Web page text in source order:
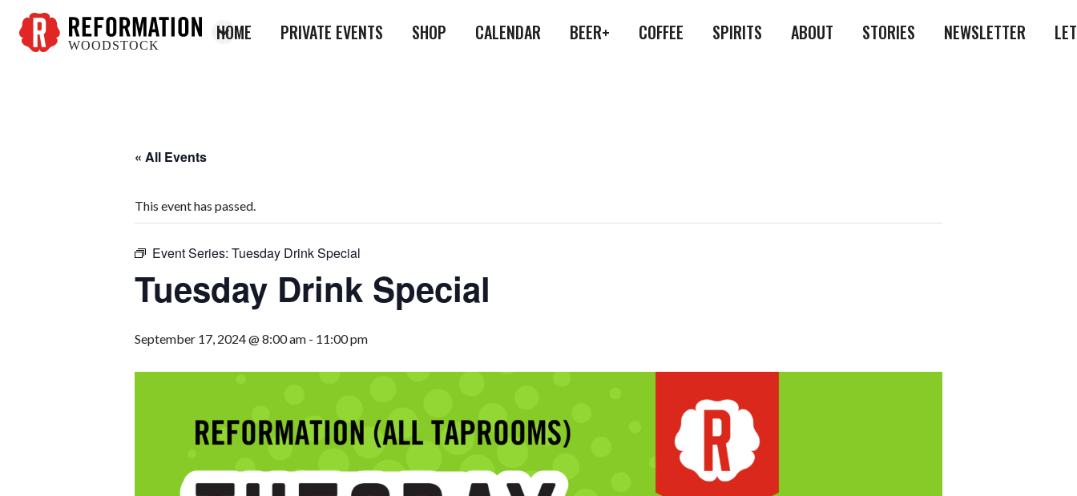
WOODSTOCK
HOME PRIVATE EVENTS SHOP CALENDAR BEER+ COFFEE SPIRITS ABOUT STORIES NEWSLETTER
« All Events
This event has passed.
Event Series: Tuesday Drink Special
Tuesday Drink Special
September 17, 2024 @ 8:00 am - 11:00 pm